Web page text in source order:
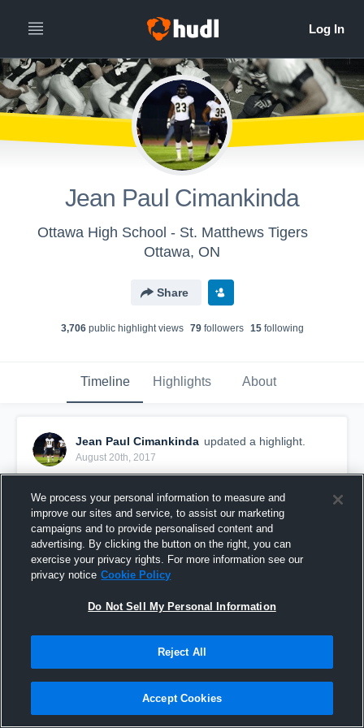
Jean Paul Cimankinda
Ottawa High School - St. Matthews Tigers
Ottawa, ON
Share
3,706public highlight views 79followers 15following
Timeline Highlights About
Jean Paul Cimankinda updated a highlight.
August 20th, 2017
We process your personal information to measure and
improve our sites and service, to assist our marketing
campaigns and to provide personalised content and
advertising. By clicking the button on the right, you can
exercise your privacy rights. For more information see our
privacy notice Cookie Policy
Do Not Sell My Personal Information
Reject All
Accept Cookies